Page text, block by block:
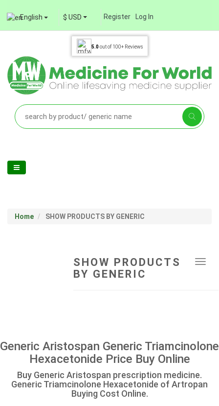
English $ USD Register Log In
5.0out of 100+ Reviews
Home SHOW PRODUCTS BY GENERIC
SHOW PRODUCTS
BY GENERIC
Generic Aristospan Generic Triamcinolone
Hexacetonide Price Buy Online
Buy Generic Aristospan prescription medicine.
Generic Triamcinolone Hexacetonide of Artropan
Buying Cost Online.